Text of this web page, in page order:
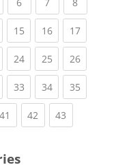
6 7 8
15(current)
16(current)
17
24(current)
25(current)
26
33(current)
34(current)
35
41 (current)
42 (current)
43